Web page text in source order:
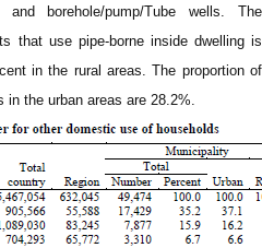
borehole/pump/Tube wells. The
that use pipe-borne inside dwelling is
in the rural areas. The proportion of
in the urban areas are 28.2%.